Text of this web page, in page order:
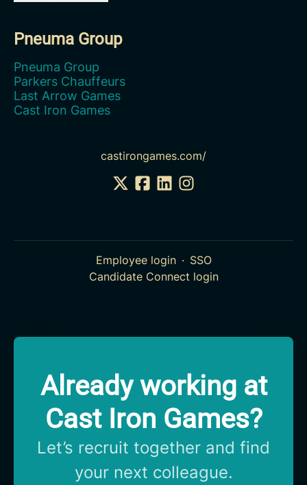
Pneuma Group
Pneuma Group
Parkers Chauffeurs
Last Arrow Games
Cast Iron Games
castirongames.com/
Employee login · SSO
Candidate Connect login
Already working at
Cast Iron Games?
Let’s recruit together and find
your next colleague.